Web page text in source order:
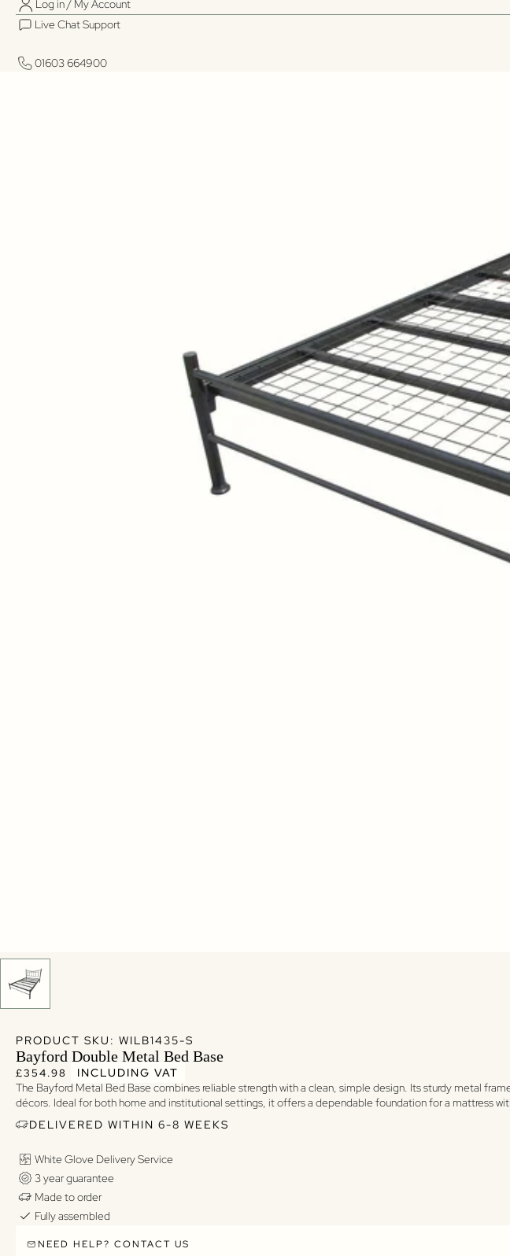
Log in / My Account
Live Chat Support
01603 664900
PRODUCT SKU: WILB1435-S
Bayford Double Metal Bed Base
Regular price
Regular price
£354.98
INCLUDING VAT
The Bayford Metal Bed Base combines reliable strength with a clean, simple design. Its sturdy metal
décors. Ideal for both home and institutional settings, it offers a dependable foundation for a mattress
DELIVERED WITHIN 6-8 WEEKS
White Glove Delivery Service
3 year guarantee
Made to order
Fully assembled
NEED HELP? CONTACT US